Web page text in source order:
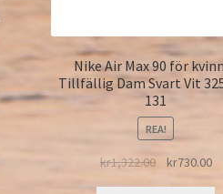
Nike Air Max 90 för
Tillfällig Dam Svart Vit
131
REA!
kr1,322.00 kr730.00